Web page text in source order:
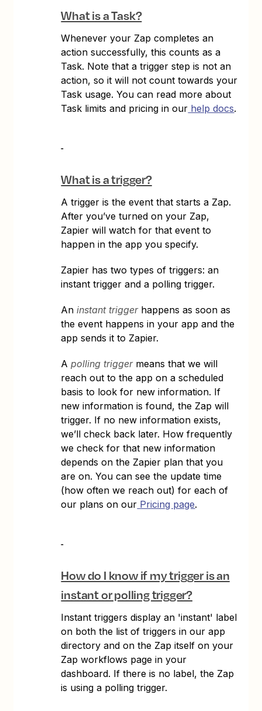
What is a Task?
Whenever your Zap completes an
action successfully, this counts as a
Task. Note that a trigger step is not an
action, so it will not count towards your
Task usage. You can read more about
Task limits and pricing in our help docs.
What is a trigger?
A trigger is the event that starts a Zap.
After you’ve turned on your Zap,
Zapier will watch for that event to
happen in the app you specify.
Zapier has two types of triggers: an
instant trigger and a polling trigger.
Aninstant triggerhappens as soon as
the event happens in your app and the
app sends it to Zapier.
Apolling triggermeans that we will
reach out to the app on a scheduled
basis to look for new information. If
new information is found, the Zap will
trigger. If no new information exists,
we’ll check back later. How frequently
we check for that new information
depends on the Zapier plan that you
are on. You can see the update time
(how often we reach out) for each of
our plans on our Pricing page.
How do I know if my trigger is an
instant or polling trigger?
Instant triggers display an 'instant' label
on both the list of triggers in our app
directory and on the Zap itself on your
Zap workflows page in your
dashboard. If there is no label, the Zap
is using a polling trigger.